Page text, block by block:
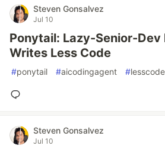
Steven Gonsalvez
Jul 10
Ponytail: Lazy-Senior-Dev
Writes Less Code
#ponytail #aicodingagent #lesscode
Steven Gonsalvez
Jul 10